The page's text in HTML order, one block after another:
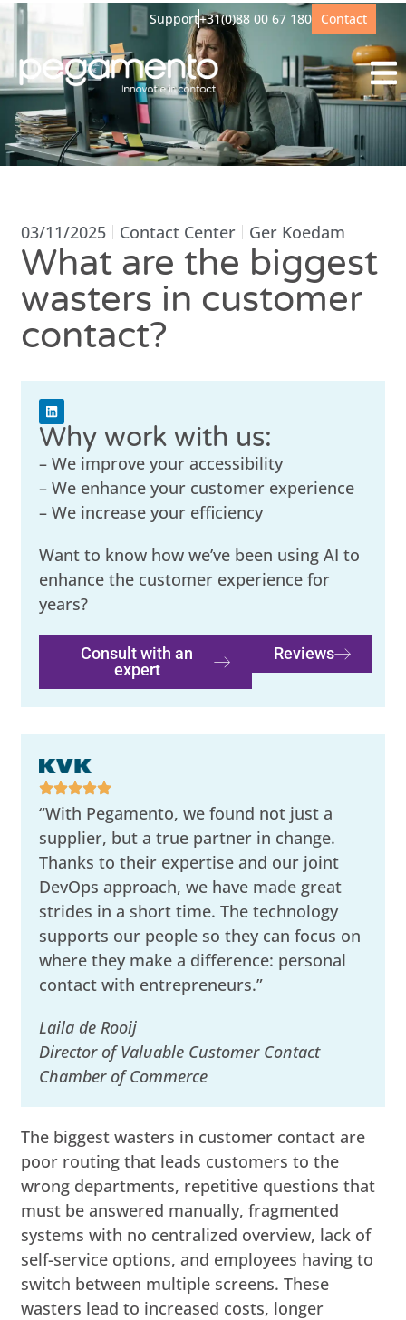
Support+31(0)88 00 67 180 Contact
03/11/2025 Contact Center Ger Koedam
What are the biggest
wasters in customer
contact?
Why work with us:
– We improve your accessibility
– We enhance your customer experience
– We increase your efficiency
Want to know how we’ve been using AI to
enhance the customer experience for
years?
Consult with an
expert
Reviews
“With Pegamento, we found not just a
supplier, but a true partner in change.
Thanks to their expertise and our joint
DevOps approach, we have made great
strides in a short time. The technology
supports our people so they can focus on
where they make a difference: personal
contact with entrepreneurs.”
Laila de Rooij
Director of Valuable Customer Contact
Chamber of Commerce
The biggest wasters in customer contact are
poor routing that leads customers to the
wrong departments, repetitive questions that
must be answered manually, fragmented
systems with no centralized overview, lack of
self-service options, and employees having to
switch between multiple screens. These
wasters lead to increased costs, longer